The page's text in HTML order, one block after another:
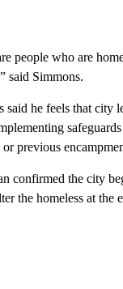
people who are
said Simmons.
said he feels that city
or previous
confirmed the city
the homeless at the